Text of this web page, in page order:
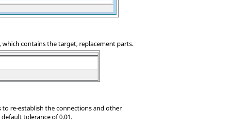
which contains the target, replacement parts.
to re-establish the connections and other
tolerance of 0.01.